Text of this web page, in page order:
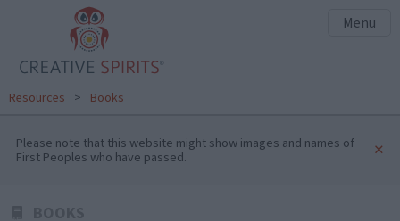
Menu
Resources > Books
Please note that this website might show images and names of
First Peoples who have passed. ×